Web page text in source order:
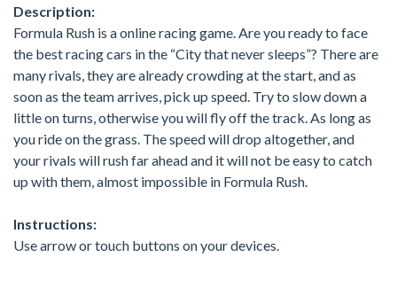
Description:
Formula Rush is a online racing game. Are you ready to face
the best racing cars in the “City that never sleeps”? There are
many rivals, they are already crowding at the start, and as
soon as the team arrives, pick up speed. Try to slow down a
little on turns, otherwise you will fly off the track. As long as
you ride on the grass. The speed will drop altogether, and
your rivals will rush far ahead and it will not be easy to catch
up with them, almost impossible in Formula Rush.
Instructions:
Use arrow or touch buttons on your devices.